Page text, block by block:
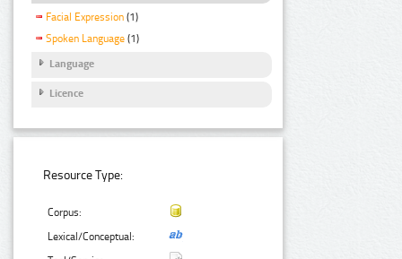
Facial Expression (1)
Spoken Language (1)
Language
Licence
Resource Type:
Corpus:
Lexical/Conceptual: